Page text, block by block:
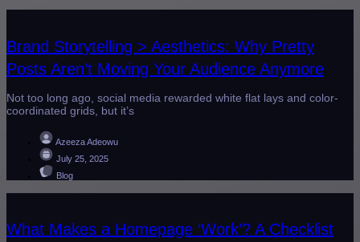
Brand Storytelling > Aesthetics: Why Pretty
Posts Aren’t Moving Your Audience Anymore
Not too long ago, social media rewarded white flat lays and color-
coordinated grids, but it’s
Azeeza Adeowu
July 25, 2025
Blog
What Makes a Homepage ‘Work’? A Checklist